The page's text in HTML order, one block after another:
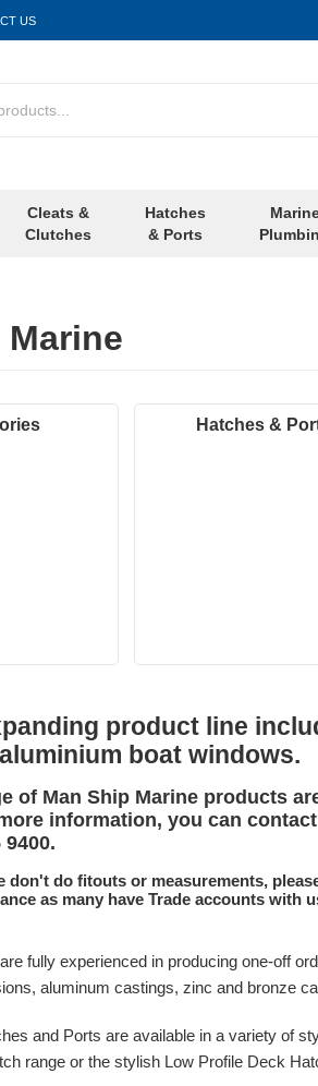
US
Cleats &
Clutches
Hatches
& Ports
Hatches &
product line
boat windows.
of Man Ship Marine products
information, you can
don't do fitouts or measurements,
as many have Trade accounts with
fully experienced in producing one-off
aluminum castings, zinc and bronze
and Ports are available in a variety of
range or the stylish Low Profile Deck